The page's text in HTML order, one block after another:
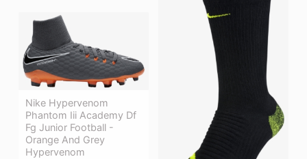
Nike Hypervenom
Phantom Iii Academy Df
Fg Junior Football -
Orange And Grey
Hypervenom